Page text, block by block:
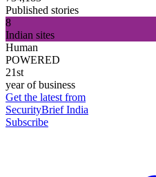
Published stories
8
Indian sites
Human
POWERED
21st
year of business
Get the latest from
SecurityBrief India
Subscribe